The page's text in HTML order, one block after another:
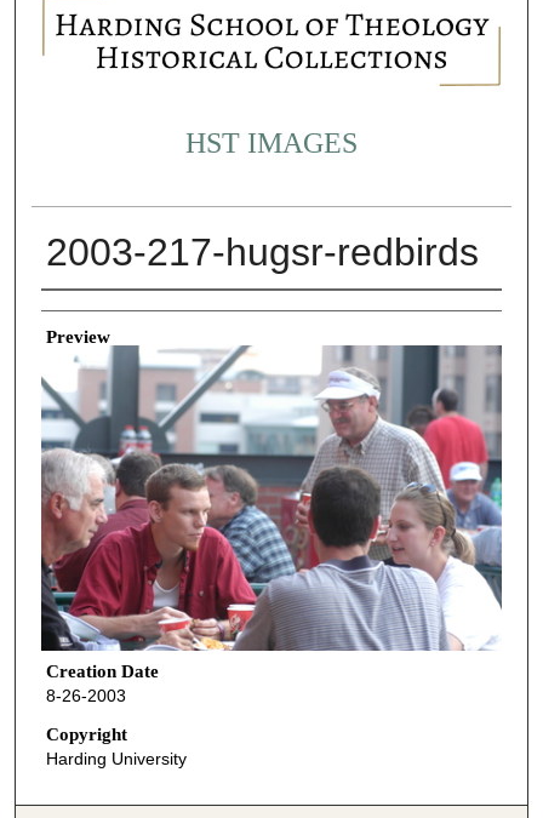
HST IMAGES
2003-217-hugsr-redbirds
Creator
Preview
Creation Date
8-26-2003
Copyright
Harding University